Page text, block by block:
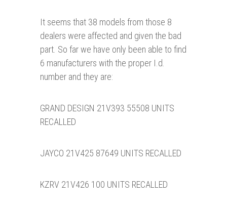
It seems that 38 models from those 8
dealers were affected and given the bad
part. So far we have only been able to find
6 manufacturers with the proper I.d.
number and they are:
GRAND DESIGN 21V393 55508 UNITS
RECALLED
JAYCO 21V425 87649 UNITS RECALLED
KZRV 21V426 100 UNITS RECALLED